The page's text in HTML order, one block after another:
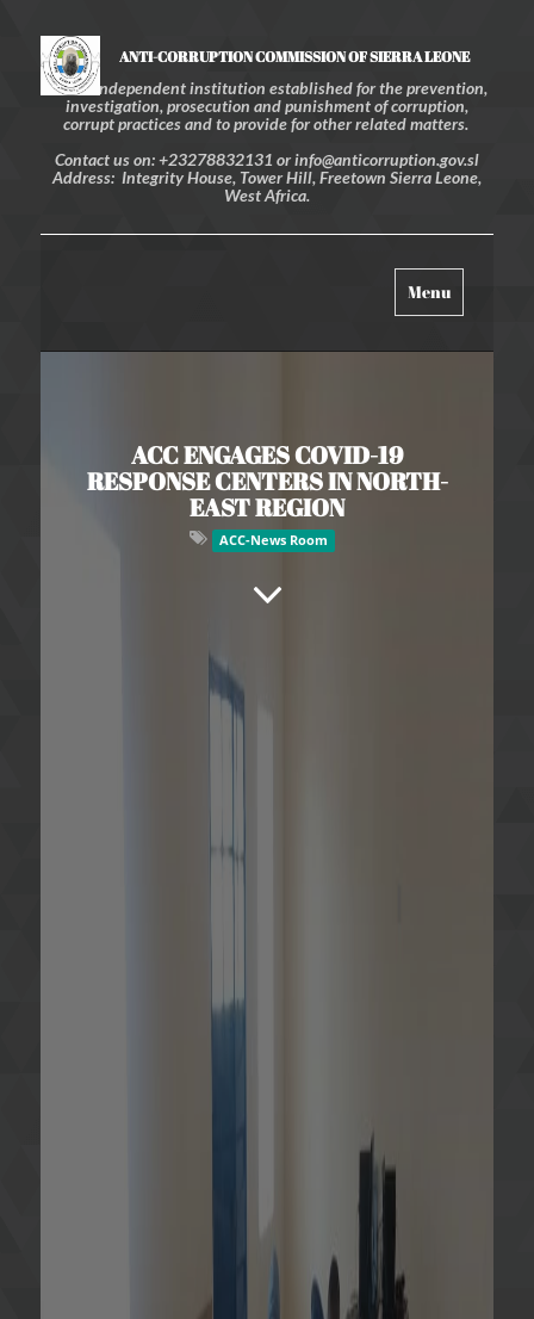
ANTI-CORRUPTION COMMISSION OF SIERRA LEONE
An independent institution established for the prevention,
investigation, prosecution and punishment of corruption,
corrupt practices and to provide for other related matters.
Contact us on: +23278832131 or info@anticorruption.gov.sl
Address: Integrity House, Tower Hill, Freetown Sierra Leone,
West Africa.
Toggle
navigation
Menu
ACC ENGAGES COVID-19
RESPONSE CENTERS IN NORTH-
EAST REGION
ACC-News Room